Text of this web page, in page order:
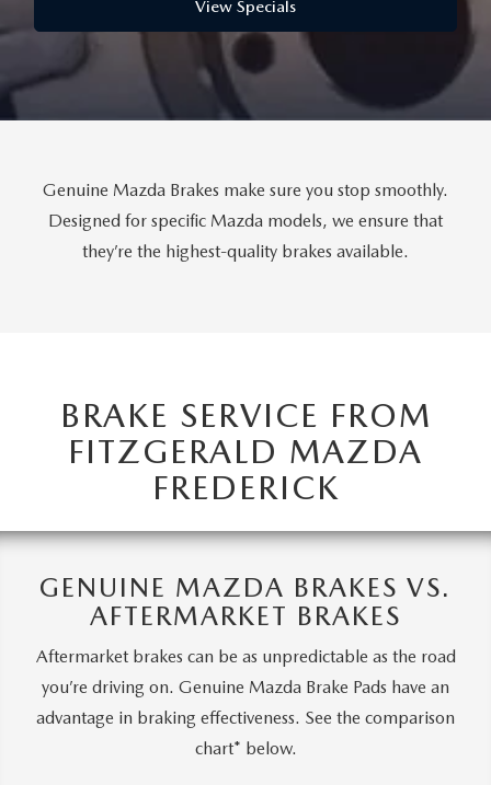
View Specials
Genuine Mazda Brakes make sure you stop smoothly.
Designed for specific Mazda models, we ensure that
they’re the highest-quality brakes available.
BRAKE SERVICE FROM
FITZGERALD MAZDA
FREDERICK
GENUINE MAZDA BRAKES VS.
AFTERMARKET BRAKES
Aftermarket brakes can be as unpredictable as the road
you’re driving on. Genuine Mazda Brake Pads have an
advantage in braking effectiveness. See the comparison
chart* below.